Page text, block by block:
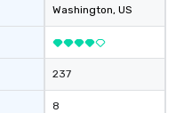
Washington, US
237
8